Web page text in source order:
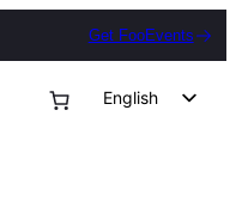
Get FooEvents
English